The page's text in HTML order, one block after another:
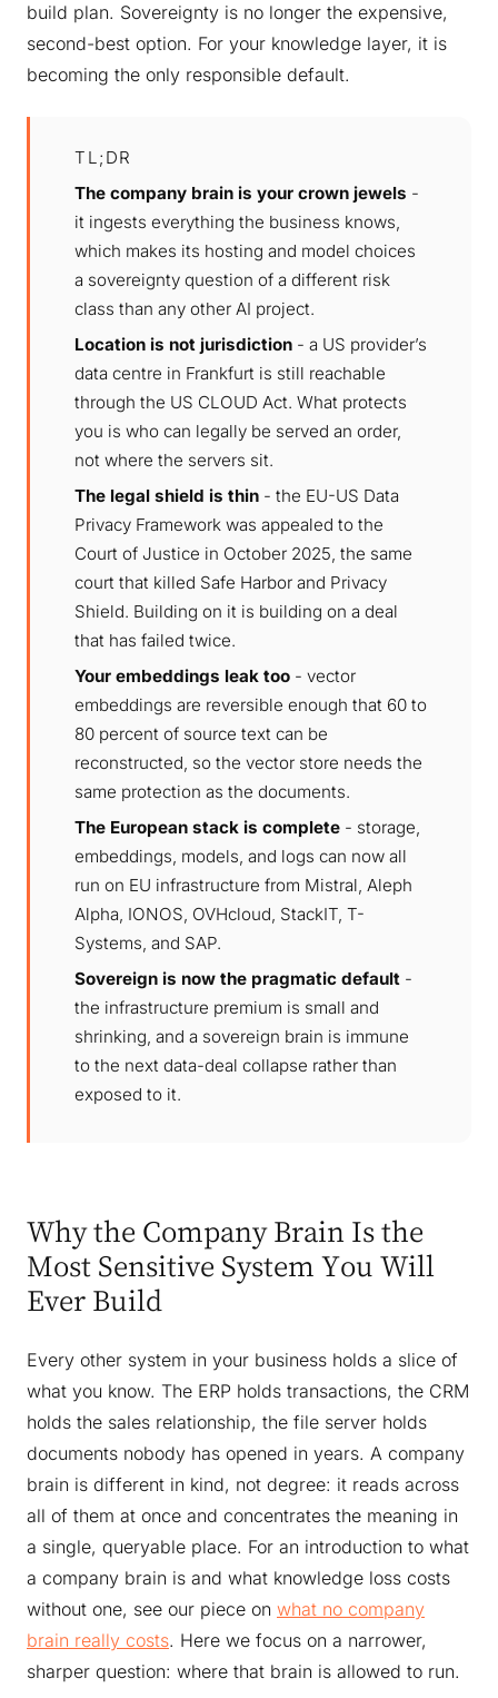
build plan. Sovereignty is no longer the expensive,
second-best option. For your knowledge layer, it is
becoming the only responsible default.
TL;DR
The company brain is your crown jewels -
it ingests everything the business knows,
which makes its hosting and model choices
a sovereignty question of a different risk
class than any other AI project.
Location is not jurisdiction - a US provider’s
data centre in Frankfurt is still reachable
through the US CLOUD Act. What protects
you is who can legally be served an order,
not where the servers sit.
The legal shield is thin - the EU-US Data
Privacy Framework was appealed to the
Court of Justice in October 2025, the same
court that killed Safe Harbor and Privacy
Shield. Building on it is building on a deal
that has failed twice.
Your embeddings leak too - vector
embeddings are reversible enough that 60 to
80 percent of source text can be
reconstructed, so the vector store needs the
same protection as the documents.
The European stack is complete - storage,
embeddings, models, and logs can now all
run on EU infrastructure from Mistral, Aleph
Alpha, IONOS, OVHcloud, StackIT, T-
Systems, and SAP.
Sovereign is now the pragmatic default -
the infrastructure premium is small and
shrinking, and a sovereign brain is immune
to the next data-deal collapse rather than
exposed to it.
Why the Company Brain Is the
Most Sensitive System You Will
Ever Build
Every other system in your business holds a slice of
what you know. The ERP holds transactions, the CRM
holds the sales relationship, the file server holds
documents nobody has opened in years. A company
brain is different in kind, not degree: it reads across
all of them at once and concentrates the meaning in
a single, queryable place. For an introduction to what
a company brain is and what knowledge loss costs
without one, see our piece on what no company
brain really costs. Here we focus on a narrower,
sharper question: where that brain is allowed to run.